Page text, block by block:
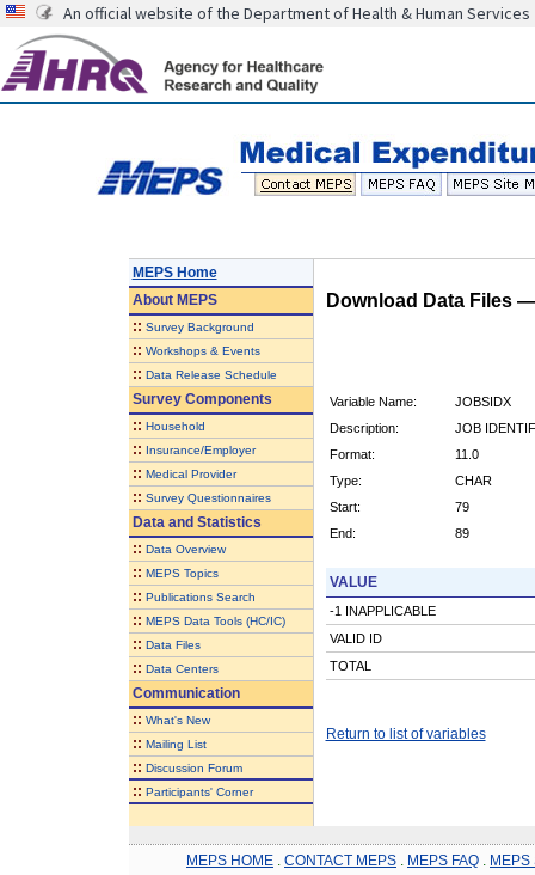
An official website of the Department of Health & Human Services
MEPS Home
AboutMEPS
:: Survey Background
:: Workshops & Events
:: Data Release Schedule
Survey Components
:: Household
:: Insurance/Employer
:: Medical Provider
:: Survey Questionnaires
Data and Statistics
:: Data Overview
:: MEPS Topics
:: Publications Search
:: MEPS Data Tools (HC/IC)
:: Data Files
:: Data Centers
Communication
:: What's New
:: Mailing List
:: Discussion Forum
:: Participants' Corner
Download Data Files
Variable Name:
JOBSIDX
Description:
JOB
Format:
11.0
Type:
CHAR
Start:
79
End:
89
VALUE
-1 INAPPLICABLE
VALID ID
TOTAL
Return to list of variables
MEPS HOME CONTACT MEPS MEPS FAQ MEPS